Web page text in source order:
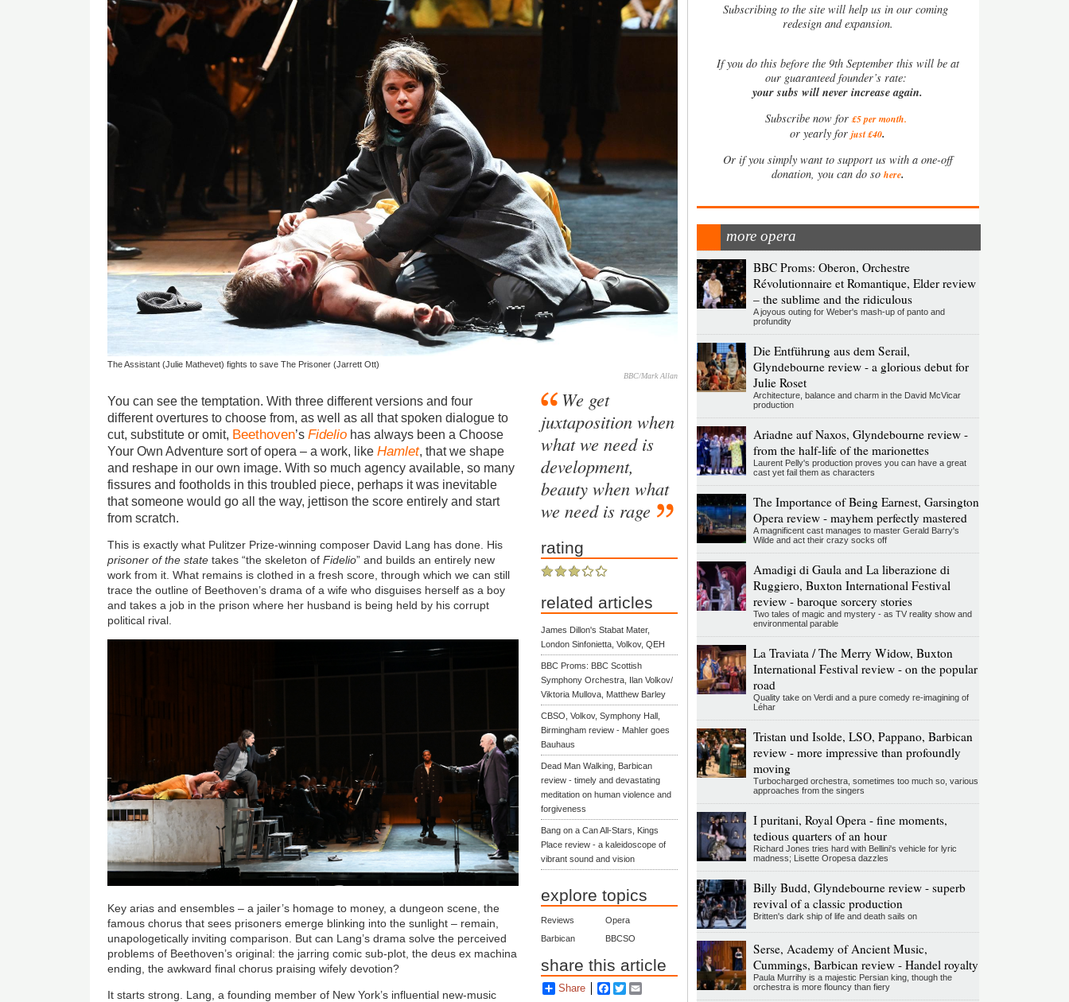
The Assistant (Julie Mathevet) fights to save The Prisoner (Jarrett Ott)
BBC/Mark Allan
You can see the temptation. With three different versions and four
different overtures to choose from, as well as all that spoken dialogue to
cut, substitute or omit, Beethoven’sFidelio has always been a Choose
Your Own Adventure sort of opera – a work, likeHamlet, that we shape
and reshape in our own image. With so much agency available, so many
fissures and footholds in this troubled piece, perhaps it was inevitable
that someone would go all the way, jettison the score entirely and start
from scratch.
This is exactly what Pulitzer Prize-winning composer David Lang has done. His
prisoner of the statetakes “the skeleton ofFidelio” and builds an entirely new
work from it. What remains is clothed in a fresh score, through which we can still
trace the outline of Beethoven’s drama of a wife who disguises herself as a boy
and takes a job in the prison where her husband is being held by his corrupt
political rival.
Key arias and ensembles – a jailer’s homage to money, a dungeon scene, the
famous chorus that sees prisoners emerge blinking into the sunlight – remain,
unapologetically inviting comparison. But can Lang’s drama solve the perceived
problems of Beethoven’s original: the jarring comic sub-plot, the deus ex machina
ending, the awkward final chorus praising wifely devotion?
It starts strong. Lang, a founding member of New York’s influential new-music
We get
juxtaposition when
what we need is
development,
beauty when what
we need is rage
rating
related articles
James Dillon's Stabat Mater,
London Sinfonietta, Volkov, QEH
BBC Proms: BBC Scottish
Symphony Orchestra, Ilan Volkov/
Viktoria Mullova, Matthew Barley
CBSO, Volkov, Symphony Hall,
Birmingham review - Mahler goes
Bauhaus
Dead Man Walking, Barbican
review - timely and devastating
meditation on human violence and
forgiveness
Bang on a Can All-Stars, Kings
Place review - a kaleidoscope of
vibrant sound and vision
explore topics
Reviews
Opera
Barbican
BBCSO
share this article
Share Facebook
Twitter
Subscribing to the site will help us in our coming
redesign and expansion.
Ifyou do this before the 9th September this will be at
our guaranteed founder’s rate:
your subs will never increase again.
Subscribe now for £5 per month.
or yearly forjust £40.
Or if you simply want to support us with a one-off
donation, you can do so here.
more opera
BBC Proms: Oberon, Orchestre
Révolutionnaire et Romantique, Elder review
– the sublime and the ridiculous
A joyous outing for Weber's mash-up of panto and
profundity
Die Entführung aus dem Serail,
Glyndebourne review - a glorious debut for
Julie Roset
Architecture, balance and charm in the David McVicar
production
Ariadne auf Naxos, Glyndebourne review -
from the half-life of the marionettes
Laurent Pelly's production proves you can have a great
cast yet fail them as characters
The Importance of Being Earnest, Garsington
Opera review - mayhem perfectly mastered
A magnificent cast manages to master Gerald Barry's
Wilde and act their crazy socks off
Amadigi di Gaula and La liberazione di
Ruggiero, Buxton International Festival
review - baroque sorcery stories
Two tales of magic and mystery - as TV reality show and
environmental parable
La Traviata / The Merry Widow, Buxton
International Festival review - on the popular
road
Quality take on Verdi and a pure comedy re-imagining of
Léhar
Tristan und Isolde, LSO, Pappano, Barbican
review - more impressive than profoundly
moving
Turbocharged orchestra, sometimes too much so, various
approaches from the singers
I puritani, Royal Opera - fine moments,
tedious quarters of an hour
Richard Jones tries hard with Bellini's vehicle for lyric
madness; Lisette Oropesa dazzles
Billy Budd, Glyndebourne review - superb
revival of a classic production
Britten's dark ship of life and death sails on
Serse, Academy of Ancient Music,
Cummings, Barbican review - Handel royalty
Paula Murrihy is a majestic Persian king, though the
orchestra is more flouncy than fiery